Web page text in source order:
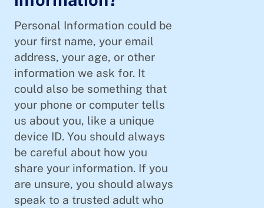
Personal Information could be
your first name, your email
address, your age, or other
information we ask for. It
could also be something that
your phone or computer tells
us about you, like a unique
device ID. You should always
be careful about how you
share your information. If you
are unsure, you should always
speak to a trusted adult who